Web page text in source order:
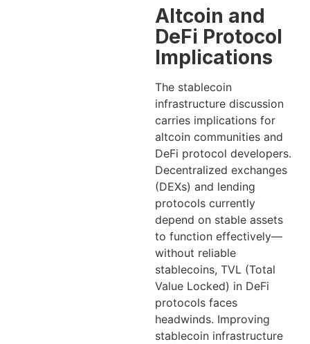
Altcoin and
DeFi Protocol
Implications
The stablecoin
infrastructure discussion
carries implications for
altcoin communities and
DeFi protocol developers.
Decentralized exchanges
(DEXs) and lending
protocols currently
depend on stable assets
to function effectively—
without reliable
stablecoins, TVL (Total
Value Locked) in DeFi
protocols faces
headwinds. Improving
stablecoin infrastructure